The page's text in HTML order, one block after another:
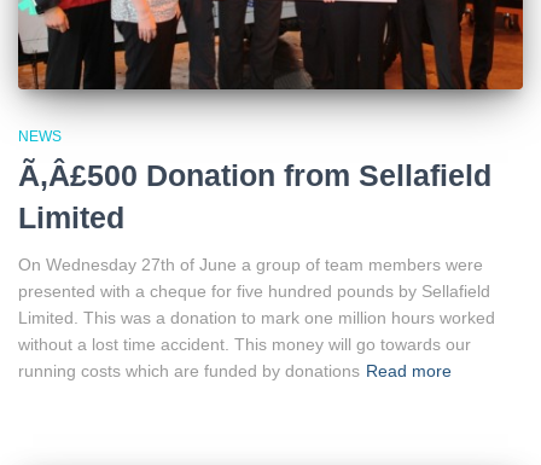
NEWS
Ã‚Â£500 Donation from Sellafield
Limited
On Wednesday 27th of June a group of team members were
presented with a cheque for five hundred pounds by Sellafield
Limited. This was a donation to mark one million hours worked
without a lost time accident. This money will go towards our
running costs which are funded by donations Read more